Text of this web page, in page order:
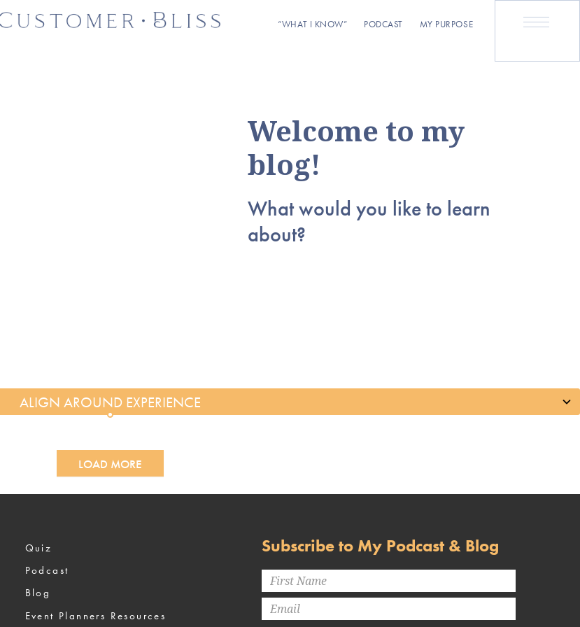
“WHAT I KNOW” PODCAST MY PURPOSE
Welcome to my
blog!
What would you like to learn
about?
LOAD MORE
Subscribe to My Podcast & Blog
Quiz
Podcast
Blog
Event Planners Resources